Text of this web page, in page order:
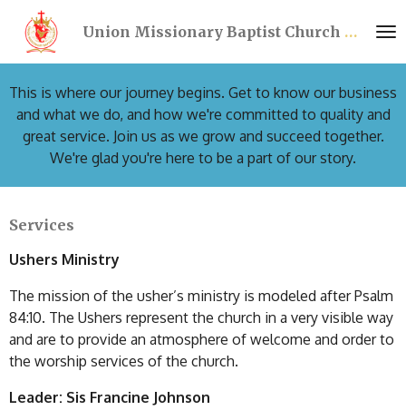
Skip
main
content
Union Missionary Baptist Church Port Richey Florida - UMBCPR
This is where our journey begins. Get to know our business
and what we do, and how we're committed to quality and
great service. Join us as we grow and succeed together.
We're glad you're here to be a part of our story.
Services
Ushers Ministry
The mission of the usher’s ministry is modeled after Psalm
84:10. The Ushers represent the church in a very visible way
and are to provide an atmosphere of welcome and order to
the worship services of the church.
Leader: Sis Francine Johnson